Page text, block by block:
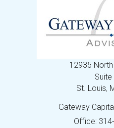
12935
St. Louis,
Gateway
Office: